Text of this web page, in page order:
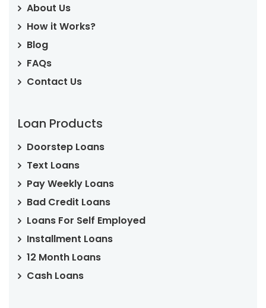
About Us
How it Works?
Blog
FAQs
Contact Us
Loan Products
Doorstep Loans
Text Loans
Pay Weekly Loans
Bad Credit Loans
Loans For Self Employed
Installment Loans
12 Month Loans
Cash Loans